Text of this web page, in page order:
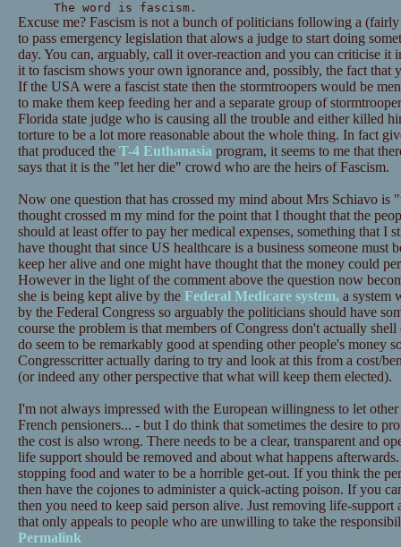
The word is fascism.
Excuse me? Fascism is not a bunch of politicians following a
to pass emergency legislation that alows a judge to start doing
day. You can, arguably, call it over-reaction and you can criticise it
it to fascism shows your own ignorance and, possibly, the fact that
If the USA were a fascist state then the stormtroopers would be
to make them keep feeding her and a separate group of
Florida state judge who is causing all the trouble and either killed
torture to be a lot more reasonable about the whole thing. In fact
that produced the T-4 Euthanasia program, it seems to me that
says that it is the "let her die" crowd who are the heirs of Fascism.
Now one question that has crossed my mind about Mrs Schiavo
thought crossed m my mind for the point that I thought that the
should at least offer to pay her medical expenses, something that I
have thought that since US healthcare is a business someone must
keep her alive and one might have thought that the money could
However in the light of the comment above the question now
she is being kept alive by the Federal Medicare system, a system
by the Federal Congress so arguably the politicians should have
course the problem is that members of Congress don't actually
do seem to be remarkably good at spending other people's money
Congresscritter actually daring to try and look at this from a cost/
(or indeed any other perspective that what will keep them elected).
I'm not always impressed with the European willingness to let
French pensioners... - but I do think that sometimes the desire to
the cost is also wrong. There needs to be a clear, transparent and
life support should be removed and about what happens
stopping food and water to be a horrible get-out. If you think the
then have the cojones to administer a quick-acting poison. If you
then you need to keep said person alive. Just removing life-
that only appeals to people who are unwilling to take the
Permalink